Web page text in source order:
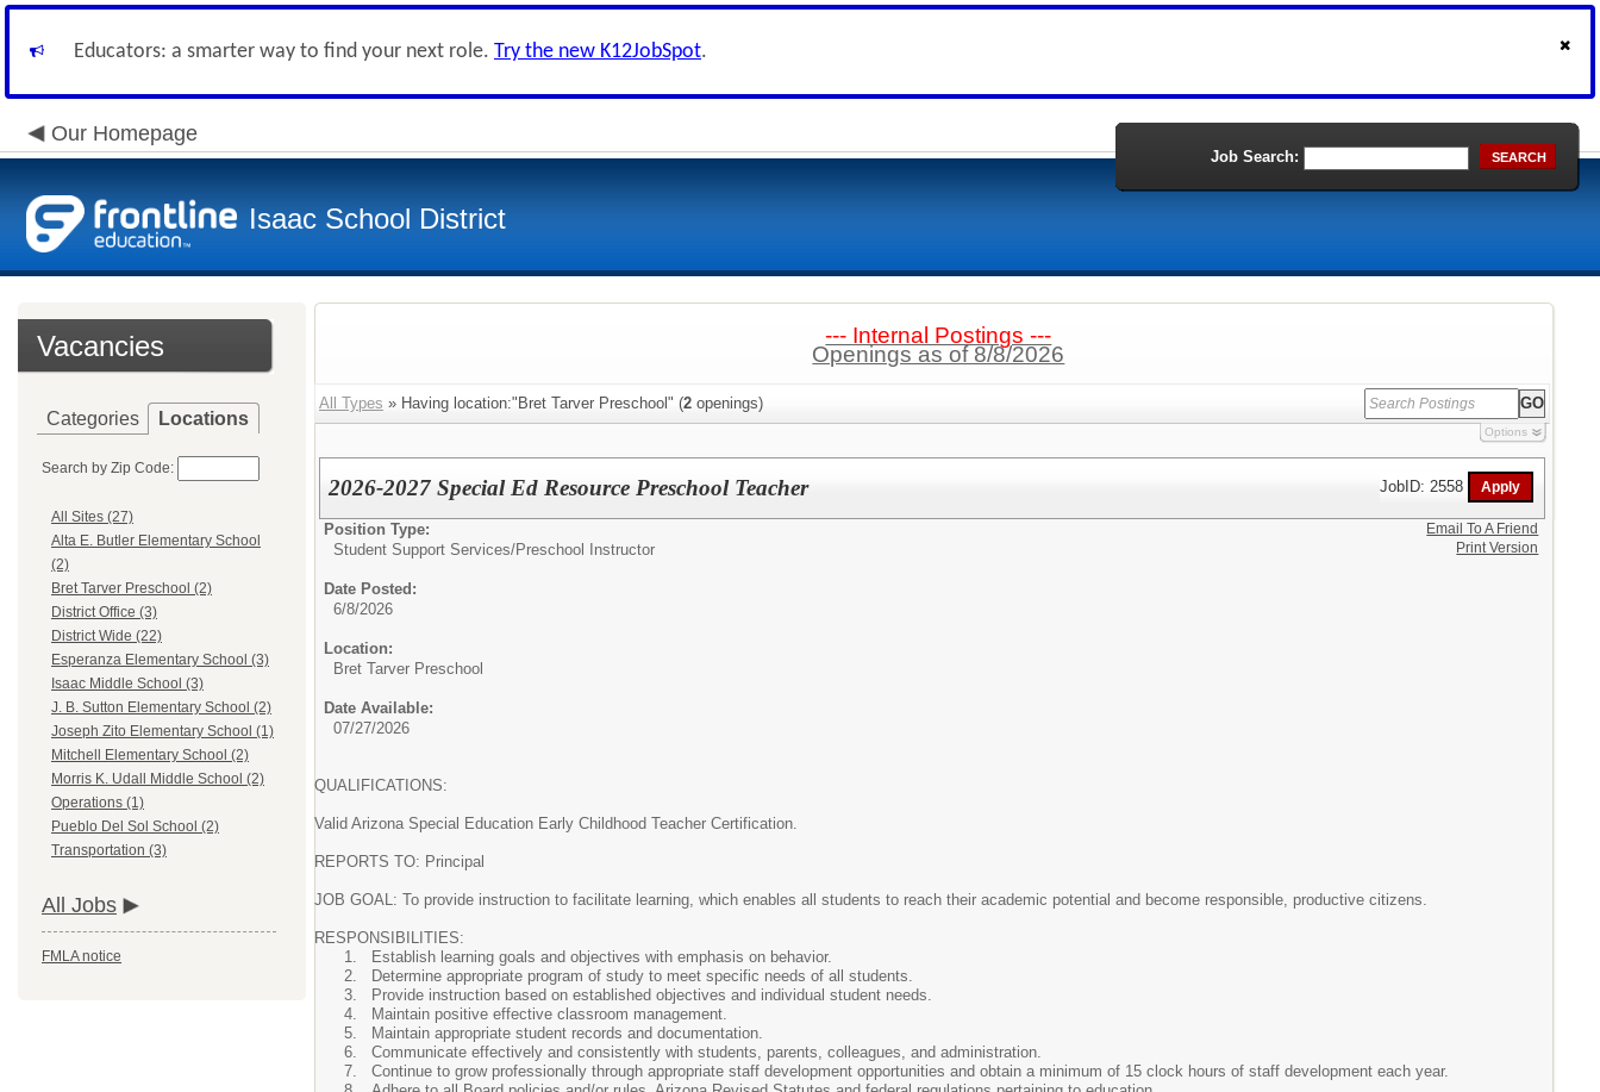
Educators: a smarter way to find your next role. Try the new K12JobSpot.
Our Homepage
Isaac School District
Job Search: SEARCH
Vacancies
Categories Locations
Search by Zip Code:
All Sites (27)
Alta E. Butler Elementary School
(2)
Bret Tarver Preschool (2)
District Office (3)
District Wide (22)
Esperanza Elementary School (3)
Isaac Middle School (3)
J. B. Sutton Elementary School (2)
Joseph Zito Elementary School (1)
Mitchell Elementary School (2)
Morris K. Udall Middle School (2)
Operations (1)
Pueblo Del Sol School (2)
Transportation (3)
All Jobs
FMLA notice
--- Internal Postings ---
Openings as of 8/8/2026
All Types » Having location:"Bret Tarver Preschool" (2 openings)
Options
2026-2027 Special Ed Resource Preschool Teacher JobID: 2558
Position Type:
Student Support Services/Preschool Instructor
Date Posted:
6/8/2026
Location:
Bret Tarver Preschool
Date Available:
07/27/2026
QUALIFICATIONS:
Valid Arizona Special Education Early Childhood Teacher Certification.
REPORTS TO: Principal
JOB GOAL: To provide instruction to facilitate learning, which enables all students to reach their academic potential and become responsible, productive citizens.
RESPONSIBILITIES:
Establish learning goals and objectives with emphasis on behavior.
Determine appropriate program of study to meet specific needs of all students.
Provide instruction based on established objectives and individual student needs.
Maintain positive effective classroom management.
Maintain appropriate student records and documentation.
Communicate effectively and consistently with students, parents, colleagues, and administration.
Continue to grow professionally through appropriate staff development opportunities and obtain a minimum of 15 clock hours of staff development each year.
Email To A Friend
Print Version